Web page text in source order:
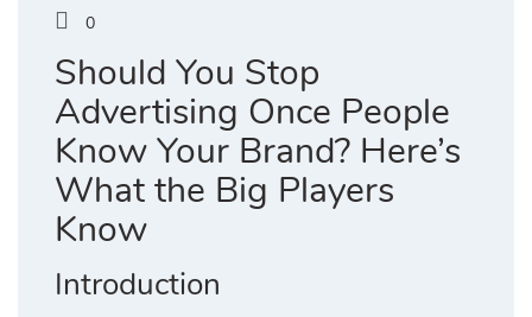
0
Should You Stop
Advertising Once People
Know Your Brand? Here’s
What the Big Players
Know
Introduction